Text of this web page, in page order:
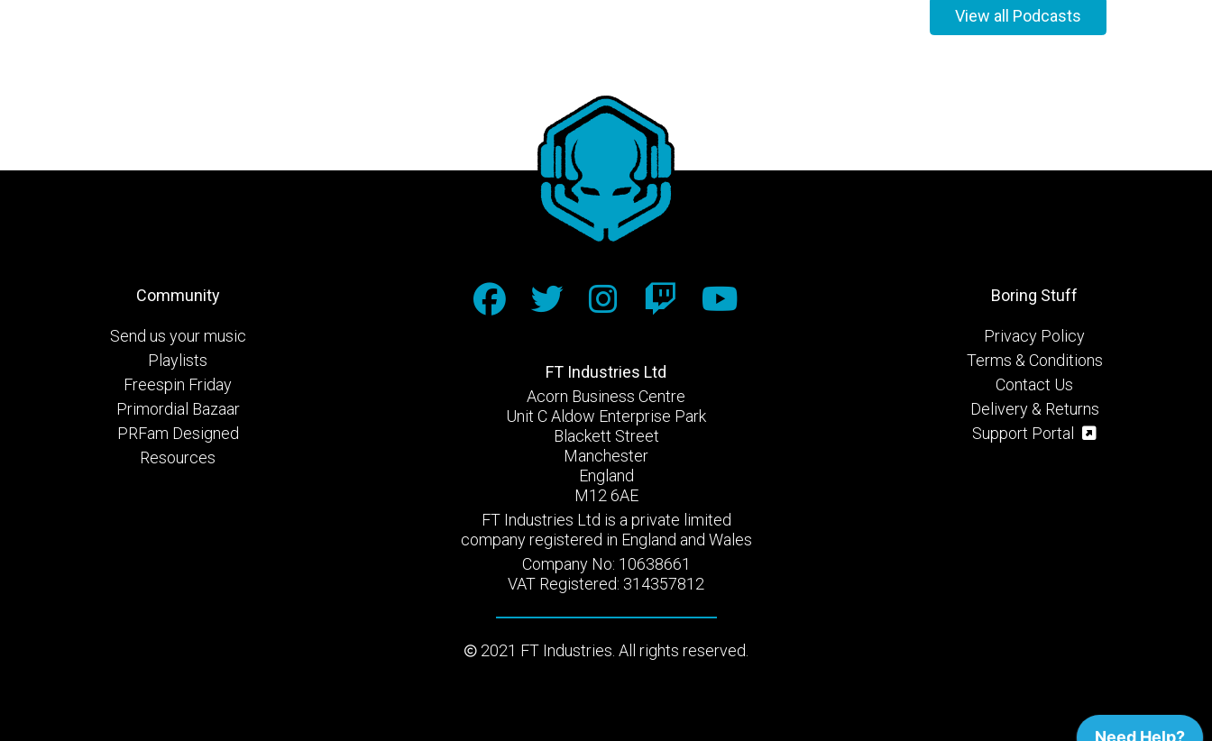
View all Podcasts
Community
Send us your music
Playlists
Freespin Friday
Primordial Bazaar
PRFam Designed
Resources
FT Industries Ltd
Acorn Business Centre
Unit C Aldow Enterprise Park
Blackett Street
Manchester
England
M12 6AE
FT Industries Ltd is a private limited
company registered in England and Wales
Company No: 10638661
VAT Registered: 314357812
2021 FT Industries. All rights reserved.
Boring Stuff
Privacy Policy
Terms & Conditions
Contact Us
Delivery & Returns
Support Portal